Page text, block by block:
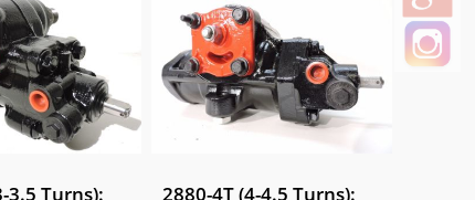
3.5 Turns):
2880-4T (4-4.5 Turns):